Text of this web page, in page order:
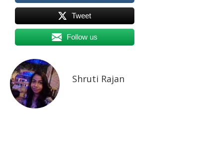
Tweet
Follow us
Shruti Rajan